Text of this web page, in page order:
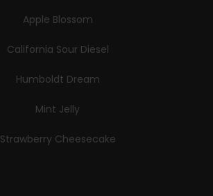
Apple Blossom
California Sour Diesel
Humboldt Dream
Mint Jelly
Strawberry Cheesecake